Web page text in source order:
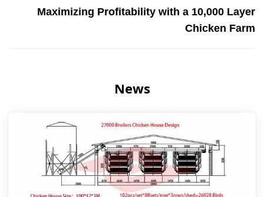
Maximizing Profitability with a 10,000 Layer
Chicken Farm
News